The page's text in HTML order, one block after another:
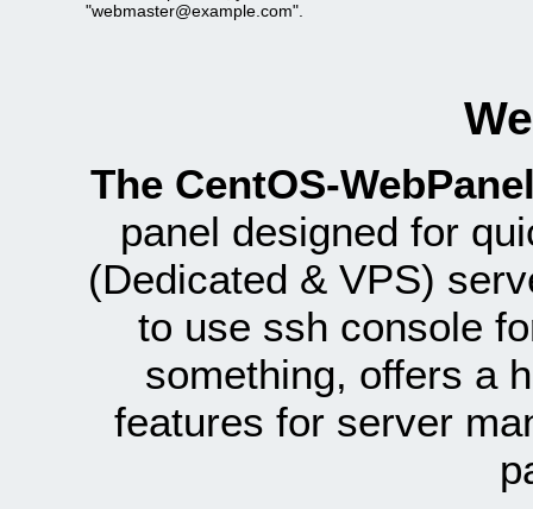
"webmaster@example.com".
The CentOS-
panel designed for
(Dedicated & VPS)
to use ssh console
something, offers a
features for server